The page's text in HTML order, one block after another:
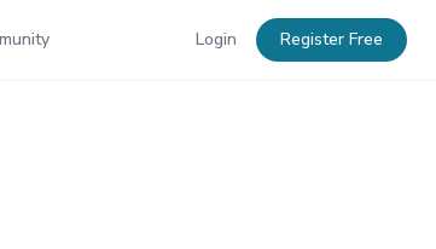
Login Register Free